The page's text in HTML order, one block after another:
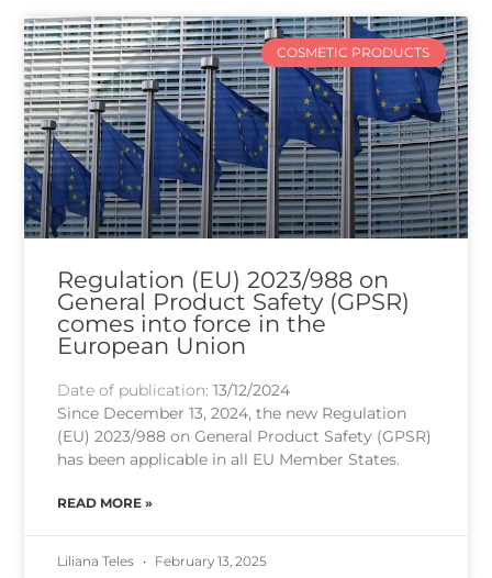
COSMETIC PRODUCTS
Regulation (EU) 2023/988 on
General Product Safety (GPSR)
comes into force in the
European Union
Date of publication: 13/12/2024
Since December 13, 2024, the new Regulation
(EU) 2023/988 on General Product Safety (GPSR)
has been applicable in all EU Member States.
READ MORE »
Liliana Teles February 13, 2025